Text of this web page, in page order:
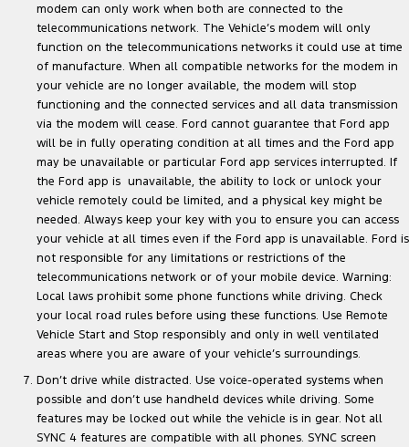
modem can only work when both are connected to the
telecommunications network. The Vehicle’s modem will only
function on the telecommunications networks it could use at time
of manufacture. When all compatible networks for the modem in
your vehicle are no longer available, the modem will stop
functioning and the connected services and all data transmission
via the modem will cease. Ford cannot guarantee that Ford app
will be in fully operating condition at all times and the Ford app
may be unavailable or particular Ford app services interrupted. If
the Ford app is unavailable, the ability to lock or unlock your
vehicle remotely could be limited, and a physical key might be
needed. Always keep your key with you to ensure you can access
your vehicle at all times even if the Ford app is unavailable. Ford is
not responsible for any limitations or restrictions of the
telecommunications network or of your mobile device. Warning:
Local laws prohibit some phone functions while driving. Check
your local road rules before using these functions. Use Remote
Vehicle Start and Stop responsibly and only in well ventilated
areas where you are aware of your vehicle’s surroundings.
Don’t drive while distracted. Use voice-operated systems when
possible and don’t use handheld devices while driving. Some
features may be locked out while the vehicle is in gear. Not all
SYNC 4 features are compatible with all phones. SYNC screen